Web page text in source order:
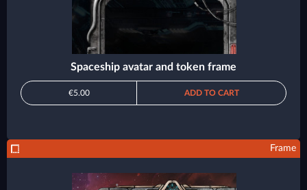
Spaceship avatar and token frame
€5.00 ADD TO CART
Frame